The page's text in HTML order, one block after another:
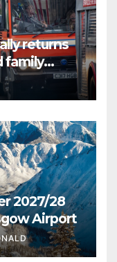
returns
family
2027/28
Airport